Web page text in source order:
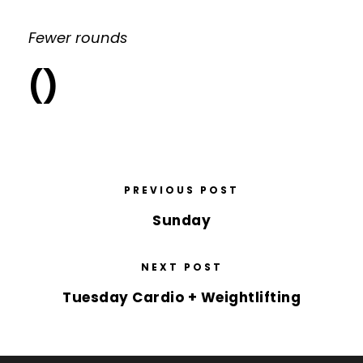
Fewer rounds
()
PREVIOUS POST
Sunday
NEXT POST
Tuesday Cardio + Weightlifting